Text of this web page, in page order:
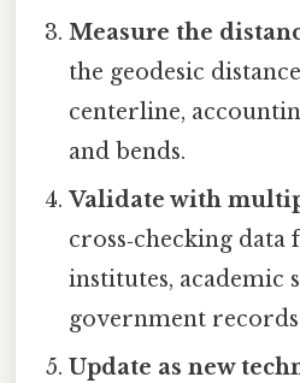
Measure the
the geodesic
centerline,
and bends.
Validate with
cross‑checking
institutes, academic
government
Update as new